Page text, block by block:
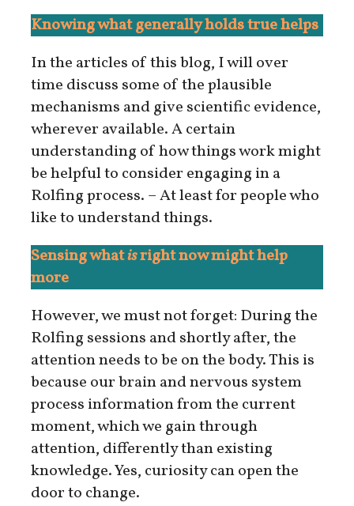
Knowing what generally holds true helps
In the articles of this blog, I will over
time discuss some of the plausible
mechanisms and give scientific evidence,
wherever available. A certain
understanding of how things work might
be helpful to consider engaging in a
Rolfing process. – At least for people who
like to understand things.
Sensing whatisright now might help
more
However, we must not forget: During the
Rolfing sessions and shortly after, the
attention needs to be on the body. This is
because our brain and nervous system
process information from the current
moment, which we gain through
attention, differently than existing
knowledge. Yes, curiosity can open the
door to change.